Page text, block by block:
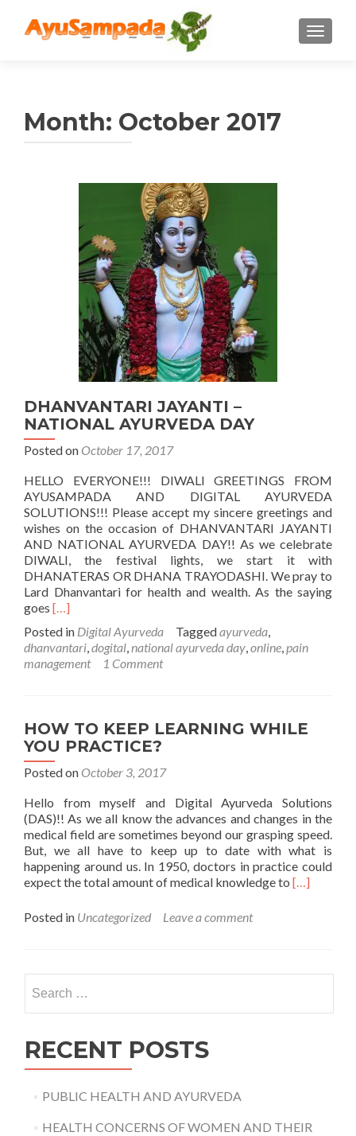
Month: October 2017
DHANVANTARI JAYANTI –
NATIONAL AYURVEDA DAY
Posted on October 17, 2017
HELLO EVERYONE!!! DIWALI GREETINGS FROM
AYUSAMPADA AND DIGITAL AYURVEDA
SOLUTIONS!!! Please accept my sincere greetings and
wishes on the occasion of DHANVANTARI JAYANTI
AND NATIONAL AYURVEDA DAY!! As we celebrate
DIWALI, the festival lights, we start it with
DHANATERAS OR DHANA TRAYODASHI. We pray to
Lard Dhanvantari for health and wealth. As the saying
goes Read
about
DHANVANTARI
JAYANTI
DAY
[…]
Posted in Digital Ayurveda Taggedayurveda,
dhanvantari,dogital,national ayurveda day,online,pain
management
1 Comment
HOW TO KEEP LEARNING WHILE
YOU PRACTICE?
Posted on October 3, 2017
Hello from myself and Digital Ayurveda Solutions
(DAS)!! As we all know the advances and changes in the
medical field are sometimes beyond our grasping speed.
But, we all have to keep up to date with what is
happening around us. In 1950, doctors in practice could
expect the total amount of medical knowledge to Read
LEARNING
[…]
Posted in Uncategorized Leave a comment
for:
RECENT POSTS
PUBLIC HEALTH AND AYURVEDA
HEALTH CONCERNS OF WOMEN AND THEIR